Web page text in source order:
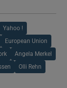
Yahoo !
European Union
Angela Merkel
Olli Rehn